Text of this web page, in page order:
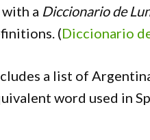
with a Diccionario de
(Diccionario
a list of
word used in